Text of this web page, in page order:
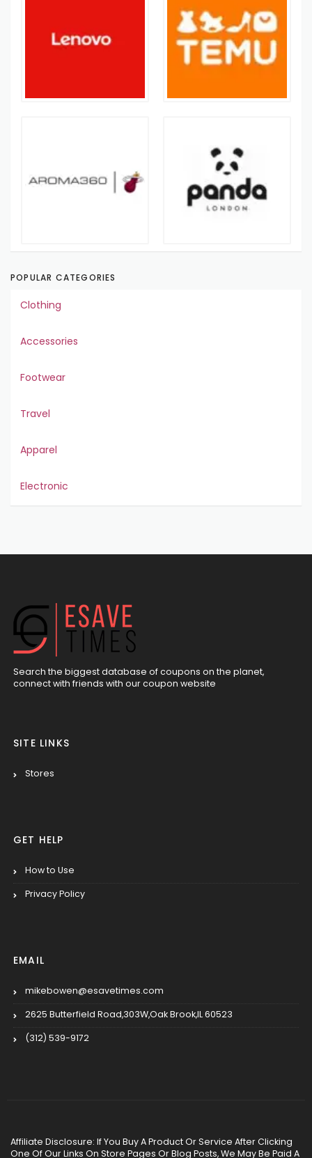
POPULAR CATEGORIES
Clothing
Accessories
Footwear
Travel
Apparel
Electronic
Search the biggest database of coupons on the planet,
connect with friends with our coupon website
SITE LINKS
Stores
GET HELP
How to Use
Privacy Policy
EMAIL
mikebowen@esavetimes.com
2625 Butterfield Road,303W,Oak Brook,IL 60523
(312) 539-9172
Affiliate Disclosure: If You Buy A Product Or Service After Clicking
One Of Our Links On Store Pages Or Blog Posts, We May Be Paid A